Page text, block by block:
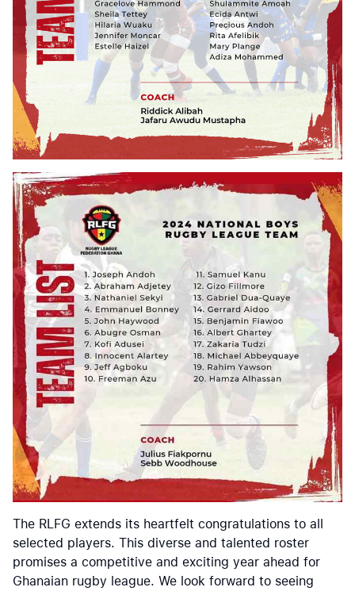
The RLFG extends its heartfelt congratulations to all
selected players. This diverse and talented roster
promises a competitive and exciting year ahead for
Ghanaian rugby league. We look forward to seeing